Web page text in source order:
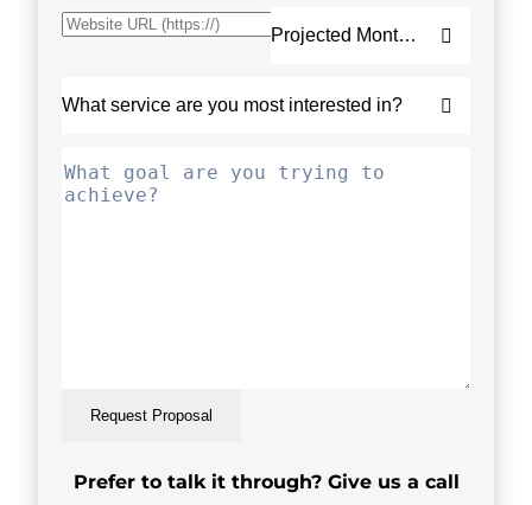
Request Proposal
Prefer to talk it through? Give us a call